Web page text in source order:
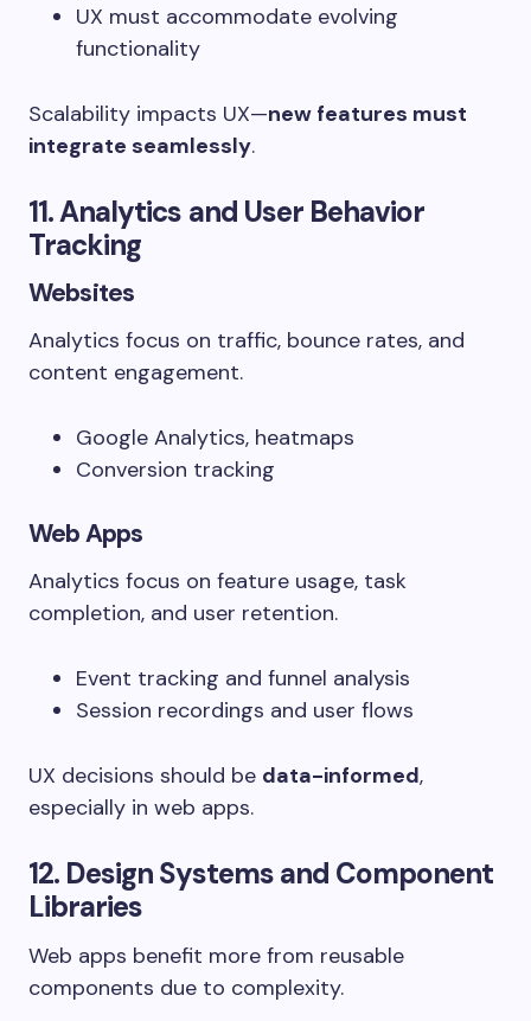
UX must accommodate evolving
functionality
Scalability impacts UX—new features must
integrate seamlessly.
11. Analytics and User Behavior
Tracking
Websites
Analytics focus on traffic, bounce rates, and
content engagement.
Google Analytics, heatmaps
Conversion tracking
Web Apps
Analytics focus on feature usage, task
completion, and user retention.
Event tracking and funnel analysis
Session recordings and user flows
UX decisions should be data-informed,
especially in web apps.
12. Design Systems and Component
Libraries
Web apps benefit more from reusable
components due to complexity.